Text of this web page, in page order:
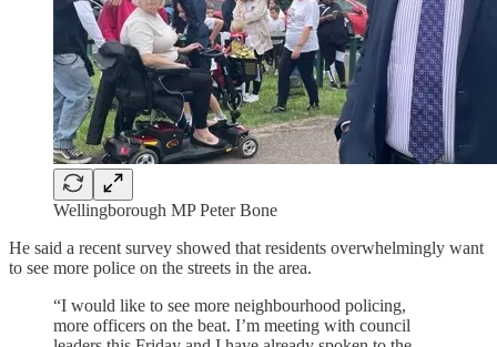
Wellingborough MP Peter Bone
He said a recent survey showed that residents overwhelmingly want
to see more police on the streets in the area.
“I would like to see more neighbourhood policing,
more officers on the beat. I’m meeting with council